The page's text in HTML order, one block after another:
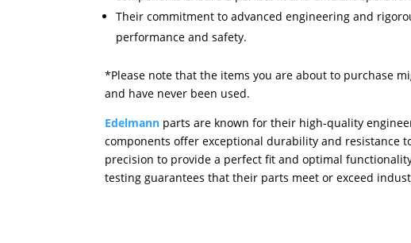
Their commitment to advanced engineering and
performance and safety.
*Please note that the items you are about to purchase
and have never been used.
Edelmann parts are known for their high-quality
components offer exceptional durability and resistance
precision to provide a perfect fit and optimal
testing guarantees that their parts meet or exceed